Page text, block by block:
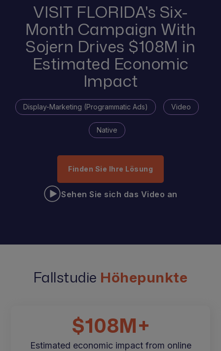
VISIT FLORIDA's Six-
Month Campaign With
Sojern Drives $108M in
Estimated Economic
Impact
Display-Marketing (Programmatic Ads) Video
Native
Finden Sie Ihre Lösung
Sehen Sie sich das Video an
Fallstudie Höhepunkte
$108M+
Estimated economic impact from online